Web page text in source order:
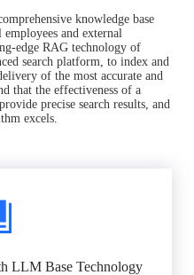
knowledge base
and external
edge RAG technology of
search platform, to index and
of the most accurate and
that the effectiveness of a
precise search results, and
excels.
LLM Base Technology